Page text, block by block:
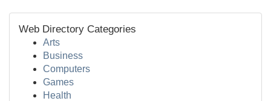
Web Directory Categories
Arts
Business
Computers
Games
Health